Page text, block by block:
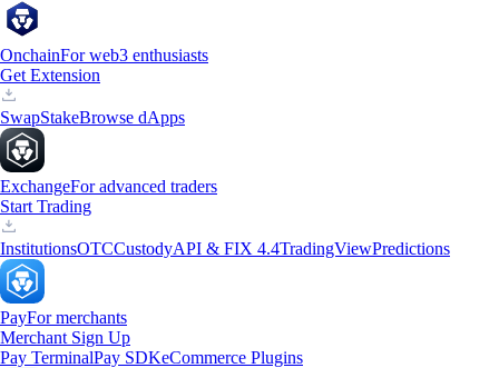
OnchainFor web3 enthusiasts
Get Extension
SwapStakeBrowse dApps
ExchangeFor advanced traders
Start Trading
InstitutionsOTCCustodyAPI & FIX 4.4TradingViewPredictions
PayFor merchants
Merchant Sign Up
Pay TerminalPay SDKeCommerce Plugins